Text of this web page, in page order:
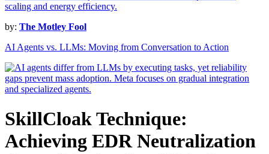
by: The Motley Fool
AI Agents vs. LLMs: Moving from Conversation to Action
SkillCloak Technique:
Achieving EDR Neutralization